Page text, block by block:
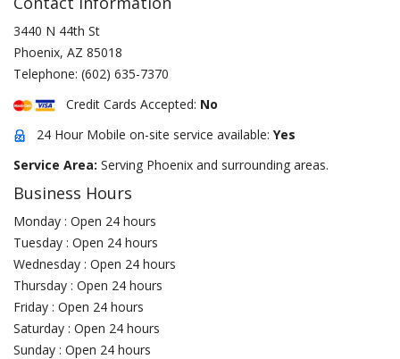
3440 N 44th St
Phoenix, AZ 85018
Telephone: (602) 635-7370
Credit Cards Accepted: No
24 Hour Mobile on-site service available: Yes
Service Area: Serving Phoenix and surrounding areas.
Business Hours
Monday : Open 24 hours
Tuesday : Open 24 hours
Wednesday : Open 24 hours
Thursday : Open 24 hours
Friday : Open 24 hours
Saturday : Open 24 hours
Sunday : Open 24 hours